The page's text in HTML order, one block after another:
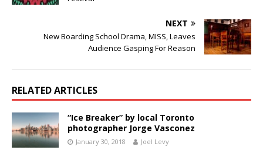
NEXT
New Boarding School Drama, MISS, Leaves
Audience Gasping For Reason
RELATED ARTICLES
“Ice Breaker” by local Toronto
photographer Jorge Vasconez
January 30, 2018 Joel Levy